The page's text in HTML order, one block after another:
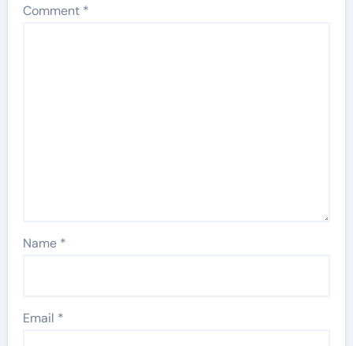
Comment *
Name *
Email *